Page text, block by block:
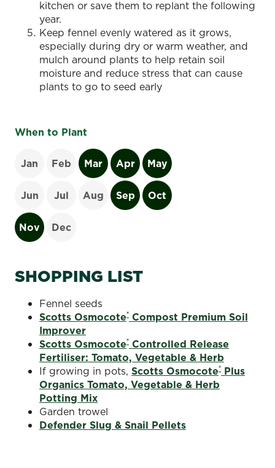
kitchen or save them to replant the following
year.
Keep fennel evenly watered as it grows,
especially during dry or warm weather, and
mulch around plants to help retain soil
moisture and reduce stress that can cause
plants to go to seed early
When to Plant
Jan Feb Mar Apr May
Jun Jul Aug Sep Oct
Nov Dec
SHOPPING LIST
Fennel seeds
Scotts Osmocote®Compost Premium Soil
Improver
Scotts Osmocote®Controlled Release
Fertiliser: Tomato, Vegetable & Herb
If growing in pots, Scotts Osmocote®Plus
Organics Tomato, Vegetable & Herb
Potting Mix
Garden trowel
Defender Slug & Snail Pellets